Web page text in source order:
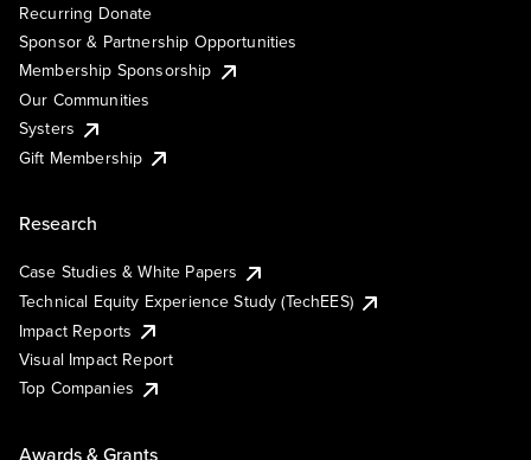
Recurring Donate
Sponsor & Partnership Opportunities
Membership Sponsorship
Our Communities
Systers
Gift Membership
Research
Case Studies & White Papers
Technical Equity Experience Study (TechEES)
Impact Reports
Visual Impact Report
Top Companies
Awards & Grants